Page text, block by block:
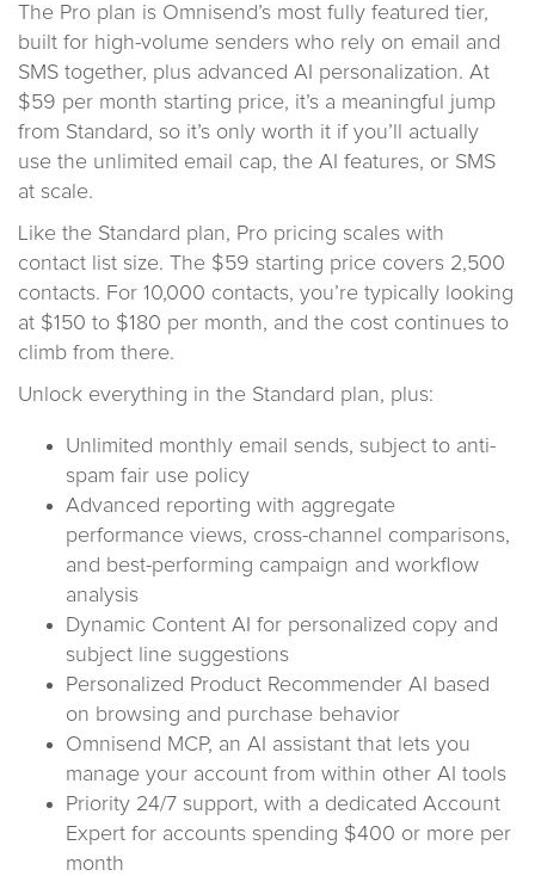
The Pro plan is Omnisend’s most fully featured tier,
built for high-volume senders who rely on email and
SMS together, plus advanced AI personalization. At
$59 per month starting price, it’s a meaningful jump
from Standard, so it’s only worth it if you’ll actually
use the unlimited email cap, the AI features, or SMS
at scale.
Like the Standard plan, Pro pricing scales with
contact list size. The $59 starting price covers 2,500
contacts. For 10,000 contacts, you’re typically looking
at $150 to $180 per month, and the cost continues to
climb from there.
Unlock everything in the Standard plan, plus:
Unlimited monthly email sends, subject to anti-
spam fair use policy
Advanced reporting with aggregate
performance views, cross-channel comparisons,
and best-performing campaign and workflow
analysis
Dynamic Content AI for personalized copy and
subject line suggestions
Personalized Product Recommender AI based
on browsing and purchase behavior
Omnisend MCP, an AI assistant that lets you
manage your account from within other AI tools
Priority 24/7 support, with a dedicated Account
Expert for accounts spending $400 or more per
month